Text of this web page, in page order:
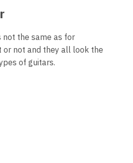
not the same as for
or not and they all look the
of guitars.